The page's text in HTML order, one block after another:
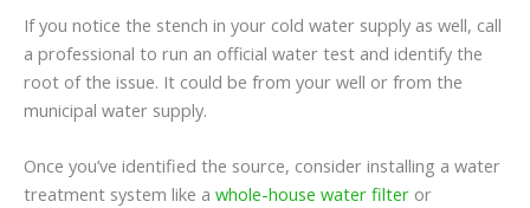
If you notice the stench in your cold water supply as well, call
a professional to run an official water test and identify the
root of the issue. It could be from your well or from the
municipal water supply.
Once you’ve identified the source, consider installing a water
treatment system like a whole-house water filter or